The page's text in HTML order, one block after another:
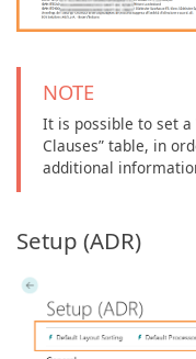
NOTE
It is possible to set a
Clauses” table, in
additional
Setup (ADR)